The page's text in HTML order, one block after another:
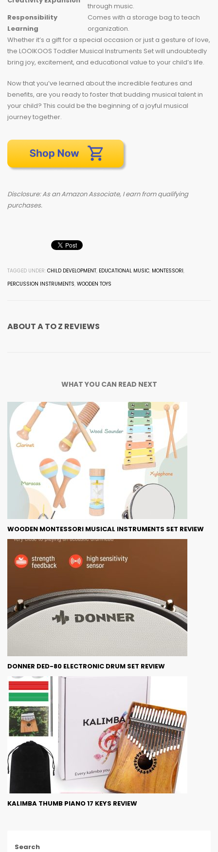
through music.
Responsibility
Learning
Comes with a storage bag to teach
organization.
Whether it’s a gift for a special occasion or just a gesture of love,
the LOOIKOOS Toddler Musical Instruments Set will undoubtedly
bring joy, excitement, and educational value to your child’s life.
Now that you’ve learned about the incredible features and
benefits, are you ready to foster that budding musical talent in
your child? This could be the beginning of a joyful musical
journey together.
Disclosure: As an Amazon Associate, I earn from qualifying
purchases.
TAGGED UNDER: CHILD DEVELOPMENT, EDUCATIONAL MUSIC, MONTESSORI,
PERCUSSION INSTRUMENTS, WOODEN TOYS
ABOUTA TO Z REVIEWS
WHAT YOU CAN READ NEXT
WOODEN MONTESSORI MUSICAL INSTRUMENTS SET REVIEW
DONNER DED-80 ELECTRONIC DRUM SET REVIEW
KALIMBA THUMB PIANO 17 KEYS REVIEW
Search